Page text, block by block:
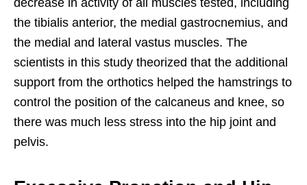
decrease in activity of all muscles tested, including
the tibialis anterior, the medial gastrocnemius, and
the medial and lateral vastus muscles. The
scientists in this study theorized that the additional
support from the orthotics helped the hamstrings to
control the position of the calcaneus and knee, so
there was much less stress into the hip joint and
pelvis.